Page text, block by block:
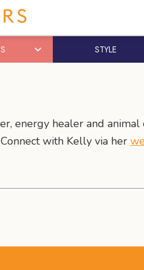
STYLE
energy healer and
with Kelly via her